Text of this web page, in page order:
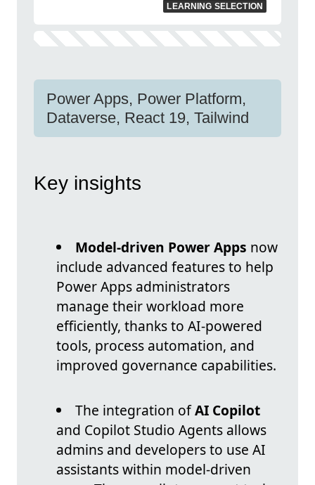
LEARNING SELECTION
Power Apps, Power Platform,
Dataverse, React 19, Tailwind
Key insights
Model-driven Power Apps now
include advanced features to help
Power Apps administrators
manage their workload more
efficiently, thanks to AI-powered
tools, process automation, and
improved governance capabilities.
The integration ofAI Copilot
and Copilot Studio Agents allows
admins and developers to use AI
assistants within model-driven